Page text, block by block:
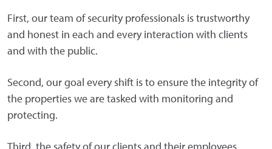
First, our team of security professionals is trustworthy
and honest in each and every interaction with clients
and with the public.
Second, our goal every shift is to ensure the integrity of
the properties we are tasked with monitoring and
protecting.
Third, the safety of our clients and their employees,